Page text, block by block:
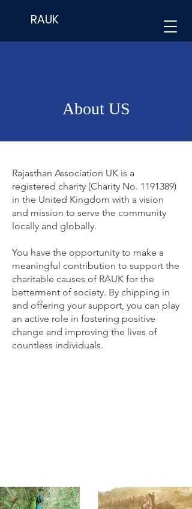
RAUK
About US
Rajasthan Association UK is a
registered charity (Charity No. 1191389)
in the United Kingdom with a vision
and mission to serve the community
locally and globally.
You have the opportunity to make a
meaningful contribution to support the
charitable causes of RAUK for the
betterment of society. By chipping in
and offering your support, you can play
an active role in fostering positive
change and improving the lives of
countless individuals.